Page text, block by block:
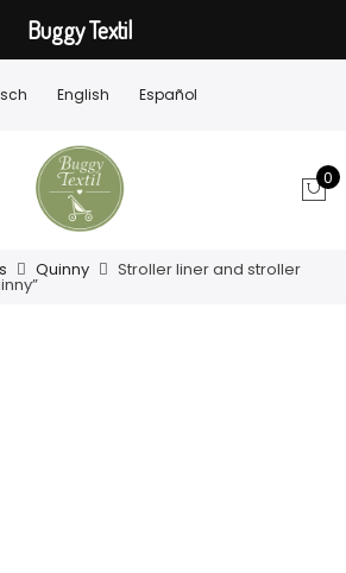
English Español
0
Quinny Stroller liner and stroller
Buggy Textil